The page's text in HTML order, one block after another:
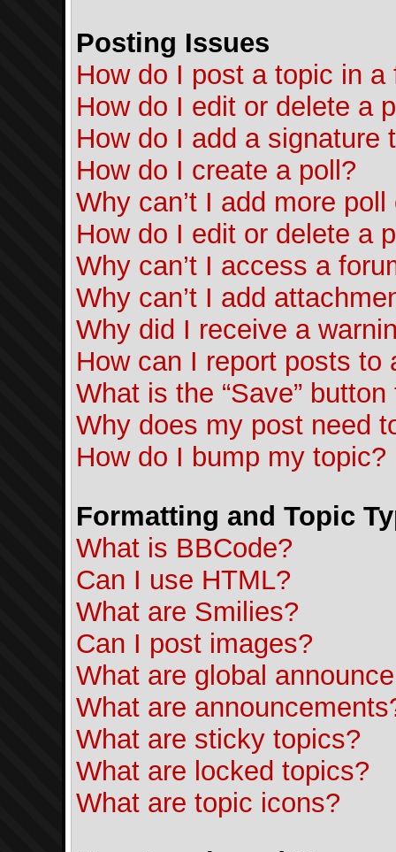
Posting Issues
How do I post a topic in a
How do I edit or delete a
How do I add a signature
How do I create a poll?
Why can’t I add more
How do I edit or delete a
Why can’t I access a
Why can’t I add
Why did I receive a
How can I report posts to
What is the “Save”
Why does my post need
How do I bump my topic?
Formatting and Topic
What is BBCode?
Can I use HTML?
What are Smilies?
Can I post images?
What are global
What are
What are sticky topics?
What are locked topics?
What are topic icons?